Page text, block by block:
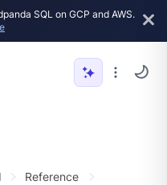
SQL on GCP and AWS.
Reference